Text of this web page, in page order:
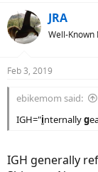
Wikipedia :
c
i
s
JRA
Well-
Feb 3, 2019
ebikemom said:
IGH="internallyg
IGH generally